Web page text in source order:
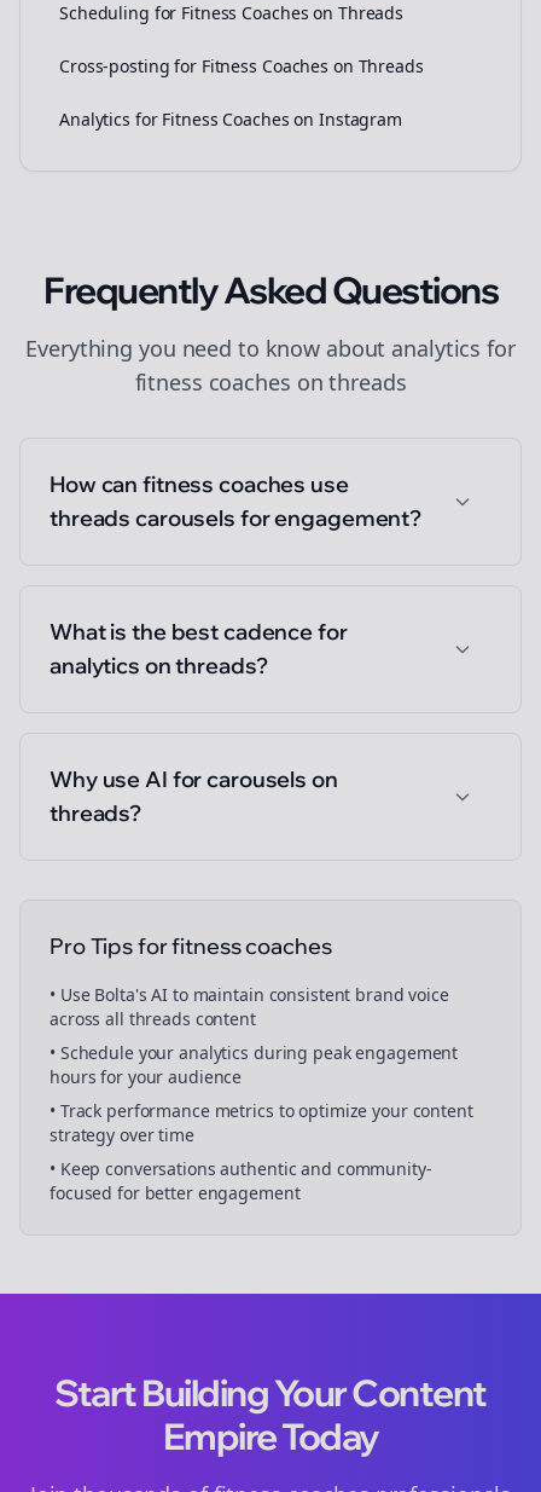
Scheduling for Fitness Coaches on Threads
Cross-posting for Fitness Coaches on Threads
Analytics for Fitness Coaches on Instagram
Frequently Asked Questions
Everything you need to know about analytics for
fitness coaches onthreads
How can fitness coaches use
threads carousels for engagement?
What is the best cadence for
analytics on threads?
Why use AI for carousels on
threads?
Pro Tips forfitness coaches
• Use Bolta's AI to maintain consistent brand voice
across all threads content
• Schedule youranalytics during peak engagement
hours for your audience
• Track performance metrics to optimize your content
strategy over time
• Keep conversations authentic and community-
focused for better engagement
Start Building Your Content
Empire Today